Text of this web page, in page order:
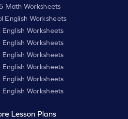
Math Worksheets
English Worksheets
English Worksheets
English Worksheets
English Worksheets
English Worksheets
English Worksheets
English Worksheets
Lesson Plans